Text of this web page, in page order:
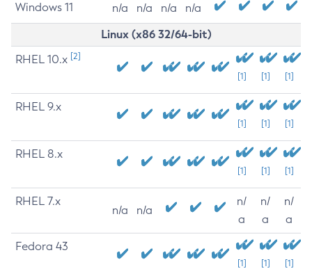
Windows 11 n/a n/a n/a n/a
Linux (x86 32/64-bit)
RHEL 10.x [2]
[1] [1] [1]
RHEL 9.x
[1] [1] [1]
RHEL 8.x
[1] [1] [1]
RHEL 7.x
n/a n/a
n/
a
n/
a
n/
a
Fedora 43
[1] [1] [1]